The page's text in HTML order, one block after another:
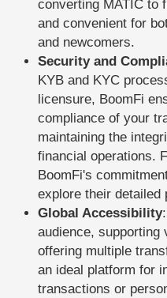
converting MATIC to
and convenient for
and newcomers.
Security and
KYB and KYC
licensure, BoomFi
compliance of your
maintaining the
financial operations.
BoomFi's
explore their detailed
Global Accessibility
audience, supporting
offering multiple
an ideal platform for
transactions or